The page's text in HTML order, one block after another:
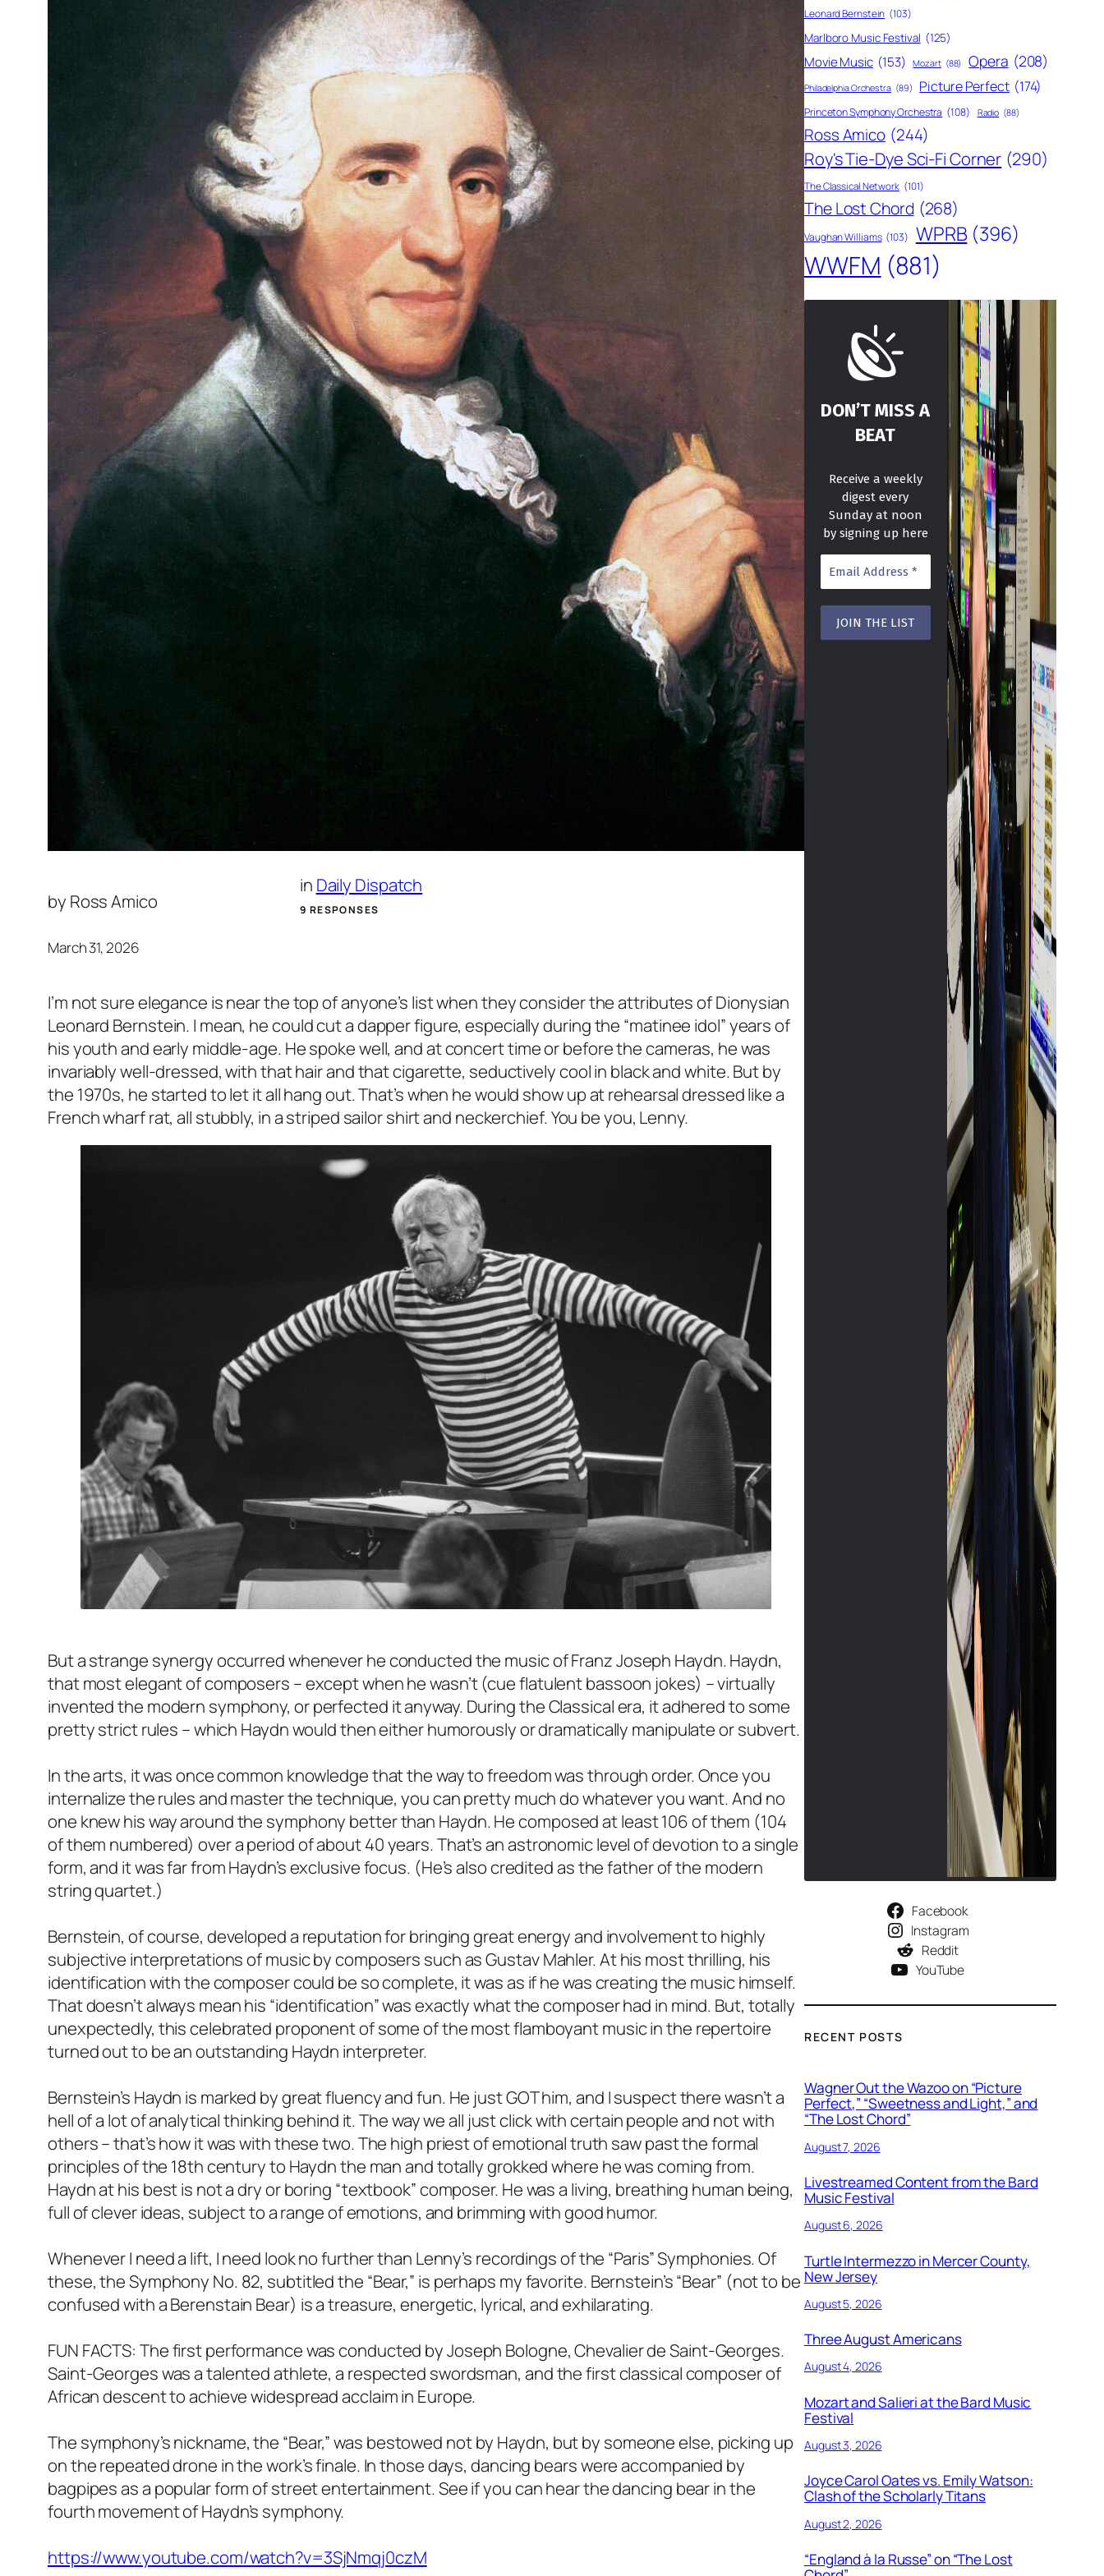
by Ross Amico
March 31, 2026
in Daily Dispatch
9 RESPONSES
I’m not sure elegance is near the top of anyone’s list when they consider the attributes of Dionysian
Leonard Bernstein. I mean, he could cut a dapper figure, especially during the “matinee idol” years of
his youth and early middle-age. He spoke well, and at concert time or before the cameras, he was
invariably well-dressed, with that hair and that cigarette, seductively cool in black and white. But by
the 1970s, he started to let it all hang out. That’s when he would show up at rehearsal dressed like a
French wharf rat, all stubbly, in a striped sailor shirt and neckerchief. You be you, Lenny.
But a strange synergy occurred whenever he conducted the music of Franz Joseph Haydn. Haydn,
that most elegant of composers – except when he wasn’t (cue flatulent bassoon jokes) – virtually
invented the modern symphony, or perfected it anyway. During the Classical era, it adhered to some
pretty strict rules – which Haydn would then either humorously or dramatically manipulate or subvert.
In the arts, it was once common knowledge that the way to freedom was through order. Once you
internalize the rules and master the technique, you can pretty much do whatever you want. And no
one knew his way around the symphony better than Haydn. He composed at least 106 of them (104
of them numbered) over a period of about 40 years. That’s an astronomic level of devotion to a single
form, and it was far from Haydn’s exclusive focus. (He’s also credited as the father of the modern
string quartet.)
Bernstein, of course, developed a reputation for bringing great energy and involvement to highly
subjective interpretations of music by composers such as Gustav Mahler. At his most thrilling, his
identification with the composer could be so complete, it was as if he was creating the music himself.
That doesn’t always mean his “identification” was exactly what the composer had in mind. But, totally
unexpectedly, this celebrated proponent of some of the most flamboyant music in the repertoire
turned out to be an outstanding Haydn interpreter.
Bernstein’s Haydn is marked by great fluency and fun. He just GOT him, and I suspect there wasn’t a
hell of a lot of analytical thinking behind it. The way we all just click with certain people and not with
others – that’s how it was with these two. The high priest of emotional truth saw past the formal
principles of the 18th century to Haydn the man and totally grokked where he was coming from.
Haydn at his best is not a dry or boring “textbook” composer. He was a living, breathing human being,
full of clever ideas, subject to a range of emotions, and brimming with good humor.
Whenever I need a lift, I need look no further than Lenny’s recordings of the “Paris” Symphonies. Of
these, the Symphony No. 82, subtitled the “Bear,” is perhaps my favorite. Bernstein’s “Bear” (not to be
confused with a Berenstain Bear) is a treasure, energetic, lyrical, and exhilarating.
FUN FACTS: The first performance was conducted by Joseph Bologne, Chevalier de Saint-Georges.
Saint-Georges was a talented athlete, a respected swordsman, and the first classical composer of
African descent to achieve widespread acclaim in Europe.
The symphony’s nickname, the “Bear,” was bestowed not by Haydn, but by someone else, picking up
on the repeated drone in the work’s finale. In those days, dancing bears were accompanied by
bagpipes as a popular form of street entertainment. See if you can hear the dancing bear in the
fourth movement of Haydn’s symphony.
https://www.youtube.com/watch?v=3SjNmqj0czM
Leonard Bernstein (103)
Marlboro Music Festival (125)
Movie Music (153) Mozart (88) Opera (208)
Philadelphia Orchestra (89) Picture Perfect (174)
Princeton Symphony Orchestra (108) Radio (88)
Ross Amico (244)
Roy's Tie-Dye Sci-Fi Corner (290)
The Classical Network (101)
The Lost Chord (268)
Vaughan Williams (103) WPRB (396)
WWFM (881)
DON’T MISS A
BEAT
Receive a weekly
digest every
Sunday at noon
by signing up here
Facebook
Instagram
Reddit
YouTube
RECENT POSTS
Wagner Out the Wazoo on “Picture
Perfect,” “Sweetness and Light,” and
“The Lost Chord”
August 7, 2026
Livestreamed Content from the Bard
Music Festival
August 6, 2026
Turtle Intermezzo in Mercer County,
New Jersey
August 5, 2026
Three August Americans
August 4, 2026
Mozart and Salieri at the Bard Music
Festival
August 3, 2026
Joyce Carol Oates vs. Emily Watson:
Clash of the Scholarly Titans
August 2, 2026
“England à la Russe” on “The Lost